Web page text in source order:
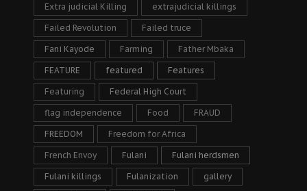
Extra judicial Killing extrajudicial killings
Failed Revolution Failed truce
Fani Kayode Farming Father Mbaka
FEATURE featured Features
Featuring Federal High Court
flag independence Food FRAUD
FREEDOM Freedom for Africa
French Envoy Fulani Fulani herdsmen
Fulani killings Fulanization gallery